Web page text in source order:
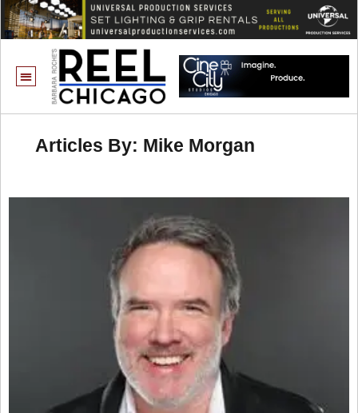
Articles By: Mike Morgan